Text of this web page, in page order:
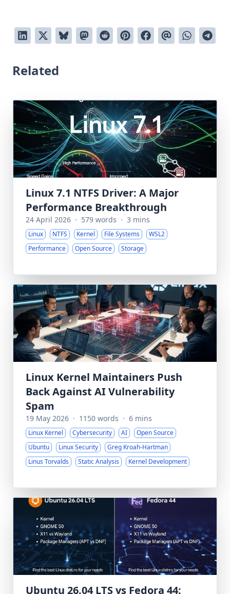
Related
Linux 7.1 NTFS Driver: A Major
Performance Breakthrough
24 April 2026 · 579 words · 3 mins
Linux NTFS Kernel File Systems
WSL2
Performance
Open Source Storage
Linux Kernel Maintainers Push
Back Against AI Vulnerability
Spam
19 May 2026 · 1150 words · 6 mins
Linux Kernel Cybersecurity AI
Open Source
Ubuntu
Linux Security
Greg Kroah-Hartman
Linus Torvalds
Static Analysis Kernel Development
Ubuntu 26.04 LTS vs Fedora 44: